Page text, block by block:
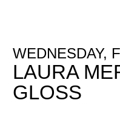
WEDNESDAY,
LAURA
GLOSS